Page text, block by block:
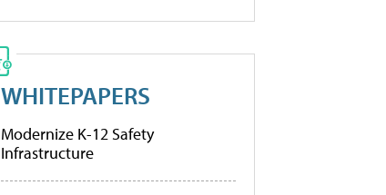
WHITEPAPERS
Modernize K-12 Safety
Infrastructure